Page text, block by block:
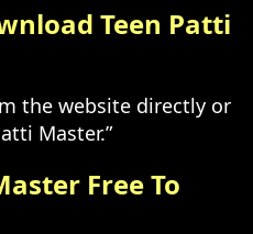
Teen Patti
the website directly or
Master.”
Free To